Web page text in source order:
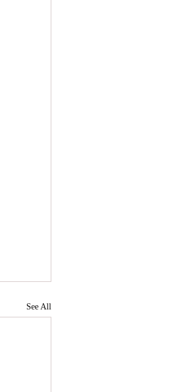
See All